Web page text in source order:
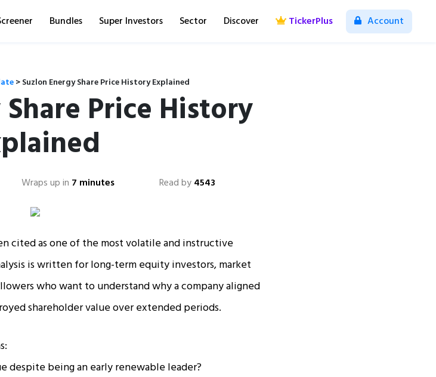
Bundles Super Investors Sector Discover TickerPlus Account
>Suzlon Energy Share Price History Explained
Price History
Wraps up in 7 minutes Read by4543
cited as one of the most volatile and instructive
is written for long-term equity investors, market
who want to understand why a company aligned
shareholder value over extended periods.
despite being an early renewable leader?